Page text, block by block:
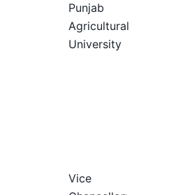
Punjab
Agricultural
University
Vice